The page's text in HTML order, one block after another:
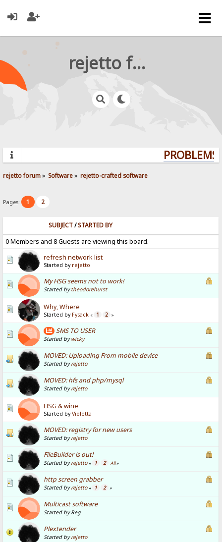
rejetto forum
rejetto forum» Software» rejetto-crafted software
Pages: 1 2
SUBJECT/STARTED BY
0 Members and 8 Guests are viewing this board.
refresh network list
Started by rejetto
My HSG seems not to work!
Started bytheodorehurst
Why, Where
Started by Fysack « 1 2 »
SMS TO USER
Started bywicky
MOVED: Uploading From mobile device
Started byrejetto
MOVED: hfs and php/mysql
Started byrejetto
HSG & wine
Started byVioletta
MOVED: registry for new users
Started byrejetto
FileBuilder is out!
Started byrejetto « 1 2 All»
http screen grabber
Started byrejetto « 1 2 »
Multicast software
Started by Reg
Plextender
Started byrejetto